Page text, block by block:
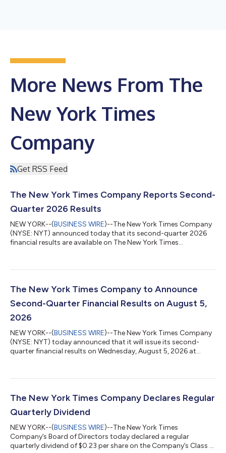
More News From The
New York Times
Company
Get RSS Feed
The New York Times Company Reports Second-
Quarter 2026 Results
NEW YORK--(BUSINESS WIRE)--The New York Times Company
(NYSE: NYT) announced today that its second-quarter 2026
financial results are available on The New York Times
host its earnings conference call today at 8:00 a.m. E.T. to
call will be available at investors.nytco.com. Participants can
The New York Times Company to Announce
Second-Quarter Financial Results on August 5,
2026
NEW YORK--(BUSINESS WIRE)--The New York Times Company
(NYSE: NYT) today announced that it will issue its second-
quarter financial results on Wednesday, August 5, 2026 at
At that time, the Company will issue an advisory release over a
posted and are available on the Company’s website at
investors.nytco.com. The Company’s e...
The New York Times Company Declares Regular
Quarterly Dividend
NEW YORK--(BUSINESS WIRE)--The New York Times
Company’s Board of Directors today declared a regular
quarterly dividend of $0.23 per share on the Company’s Class A